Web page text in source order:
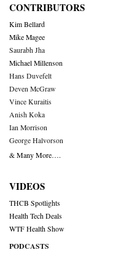
CONTRIBUTORS
Kim Bellard
Mike Magee
Saurabh Jha
Michael Millenson
Hans Duvefelt
Deven McGraw
Vince Kuraitis
Anish Koka
Ian Morrison
George Halvorson
& Many More….
VIDEOS
THCB Spotlights
Health Tech Deals
WTF Health Show
PODCASTS